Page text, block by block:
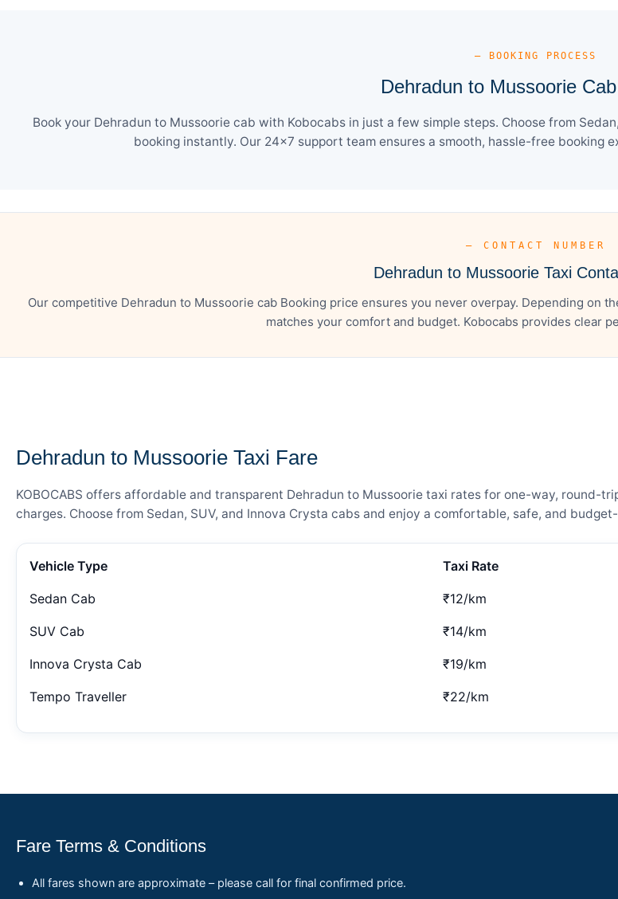
— BOOKING PROCESS
Dehradun to Mussoorie
Book your Dehradun to Mussoorie cab with Kobocabs in just a few simple steps. Choose from
booking instantly. Our 24×7 support team ensures a smooth, hassle-free booking
— CONTACT NUMBER
Dehradun to Mussoorie Taxi
Our competitive Dehradun to Mussoorie cab Booking price ensures you never overpay. Depending on
matches your comfort and budget. Kobocabs provides clear
Dehradun to Mussoorie Taxi Fare
KOBOCABS offers affordable and transparent Dehradun to Mussoorie taxi rates for one-way, round-
charges. Choose from Sedan, SUV, and Innova Crysta cabs and enjoy a comfortable, safe, and
Vehicle Type Taxi Rate
Sedan Cab ₹12/km
SUV Cab ₹14/km
Innova Crysta Cab ₹19/km
Tempo Traveller ₹22/km
Fare Terms & Conditions
All fares shown are approximate – please call for final confirmed price.